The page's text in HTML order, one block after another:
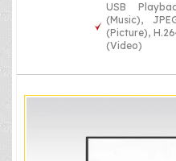
USB
(Music),
(Picture),
(Video)